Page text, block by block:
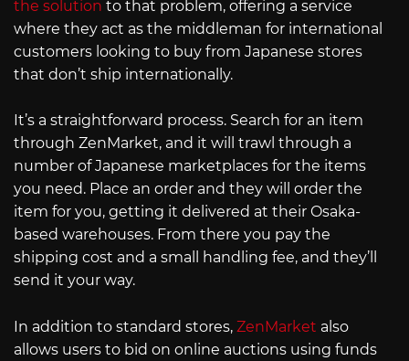
the solution to that problem, offering a service
where they act as the middleman for international
customers looking to buy from Japanese stores
that don’t ship internationally.
It’s a straightforward process. Search for an item
through ZenMarket, and it will trawl through a
number of Japanese marketplaces for the items
you need. Place an order and they will order the
item for you, getting it delivered at their Osaka-
based warehouses. From there you pay the
shipping cost and a small handling fee, and they’ll
send it your way.
In addition to standard stores, ZenMarket also
allows users to bid on online auctions using funds